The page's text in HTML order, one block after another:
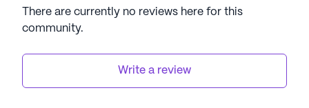
There are currently no reviews here for this
community.
Write a review